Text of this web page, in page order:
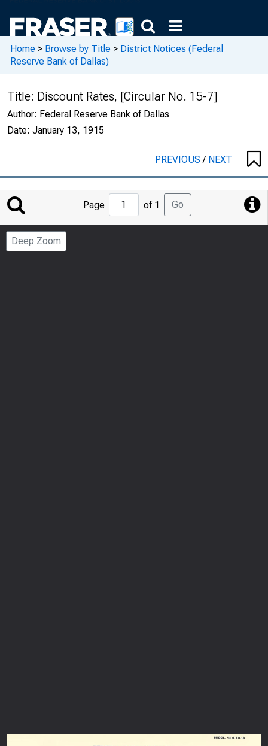
Home > Browse by Title > District Notices (Federal
Reserve Bank of Dallas)
Title: Discount Rates, [Circular No. 15-7]
Author: Federal Reserve Bank of Dallas
Date: January 13, 1915
PREVIOUS/ NEXT
Jump
to
Page
Page of 1 Go
Deep Zoom